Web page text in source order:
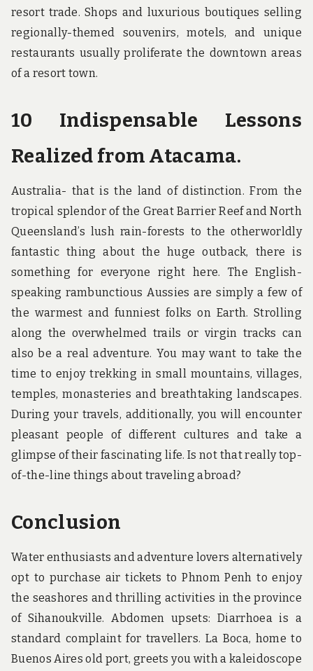
resort trade. Shops and luxurious boutiques selling
regionally-themed souvenirs, motels, and unique
restaurants usually proliferate the downtown areas
of a resort town.
10 Indispensable Lessons
Realized from Atacama.
Australia- that is the land of distinction. From the
tropical splendor of the Great Barrier Reef and North
Queensland’s lush rain-forests to the otherworldly
fantastic thing about the huge outback, there is
something for everyone right here. The English-
speaking rambunctious Aussies are simply a few of
the warmest and funniest folks on Earth. Strolling
along the overwhelmed trails or virgin tracks can
also be a real adventure. You may want to take the
time to enjoy trekking in small mountains, villages,
temples, monasteries and breathtaking landscapes.
During your travels, additionally, you will encounter
pleasant people of different cultures and take a
glimpse of their fascinating life. Is not that really top-
of-the-line things about traveling abroad?
Conclusion
Water enthusiasts and adventure lovers alternatively
opt to purchase air tickets to Phnom Penh to enjoy
the seashores and thrilling activities in the province
of Sihanoukville. Abdomen upsets: Diarrhoea is a
standard complaint for travellers. La Boca, home to
Buenos Aires old port, greets you with a kaleidoscope